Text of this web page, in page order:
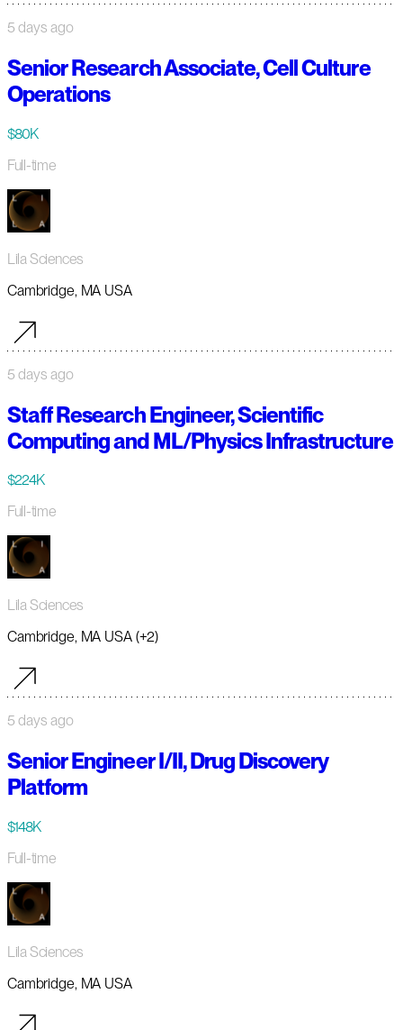
5 days ago
Senior Research Associate, Cell Culture
Operations
$80K
Full-time
Lila Sciences
Cambridge, MA USA
5 days ago
Staff Research Engineer, Scientific
Computing and ML/Physics Infrastructure
$224K
Full-time
Lila Sciences
Cambridge, MA USA (+2)
5 days ago
Senior Engineer I/II, Drug Discovery
Platform
$148K
Full-time
Lila Sciences
Cambridge, MA USA